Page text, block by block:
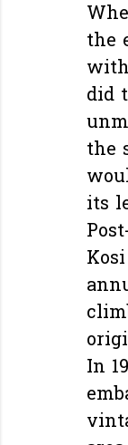
the
did
the
its
In